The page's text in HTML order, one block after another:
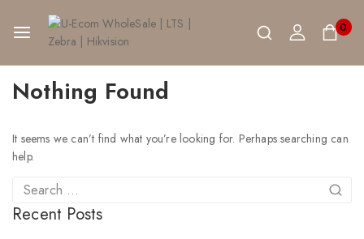
0
Nothing Found
It seems we can’t find what you’re looking for. Perhaps searching can
help.
Recent Posts